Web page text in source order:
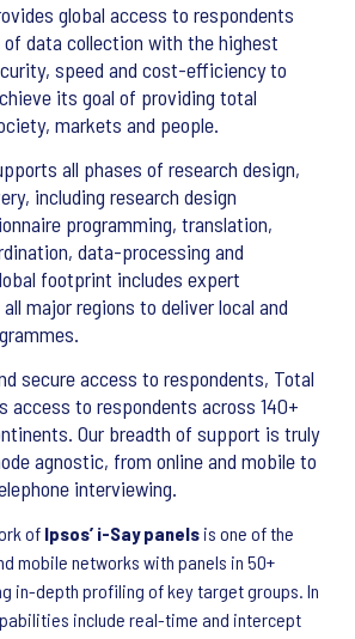
global access to respondents
of data collection with the highest
speed and cost-efficiency to
its goal of providing total
markets and people.
all phases of research design,
including research design
programming, translation,
data-processing and
footprint includes expert
major regions to deliver local and
secure access to respondents, Total
access to respondents across 140+
Our breadth of support is truly
agnostic, from online and mobile to
interviewing.
of Ipsos’ i-Say panels is one of the
mobile networks with panels in 50+
in-depth profiling of key target groups. In
include real-time and intercept